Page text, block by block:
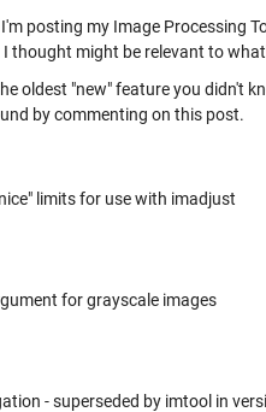
posting my Image Processing
thought might be relevant to
oldest "new" feature you didn't
by commenting on this post.
limits for use with imadjust
for grayscale images
- superseded by imtool in